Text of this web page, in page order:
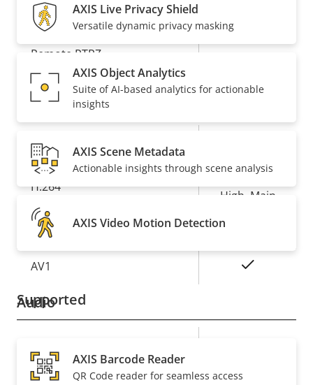
Pan, Tilt, Zoom
Property
description
value
Remote PTRZ
Compression
Property
description
value
Zipstream
H.264
Baseline,
High, Main
H.265
AV1
Audio
description
value
Built-in microphone
AXIS Live Privacy Shield
Versatile dynamic privacy masking
AXIS Object Analytics
Suite of AI-based analytics for actionable
insights
AXIS Scene Metadata
Actionable insights through scene analysis
AXIS Video Motion Detection
Supported
AXIS Barcode Reader
QR Code reader for seamless access